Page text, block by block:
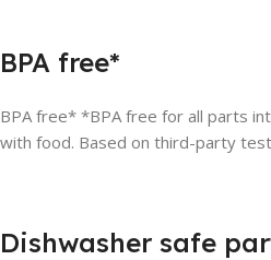
BPA free*
BPA free* *BPA free for all parts
with food. Based on third-party
Dishwasher safe